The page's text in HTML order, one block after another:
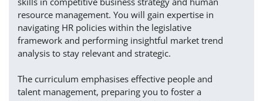
resource management. You will gain expertise in
navigating HR policies within the legislative
framework and performing insightful market trend
analysis to stay relevant and strategic.
The curriculum emphasises effective people and
talent management, preparing you to foster a